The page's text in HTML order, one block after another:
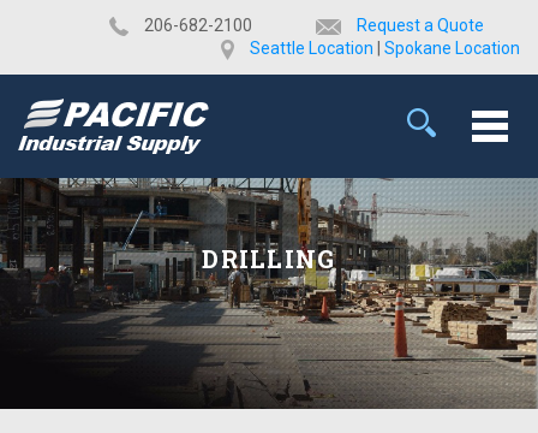
​206-682-2100
Request a Quote
Seattle Location
Spokane Location
DRILLING